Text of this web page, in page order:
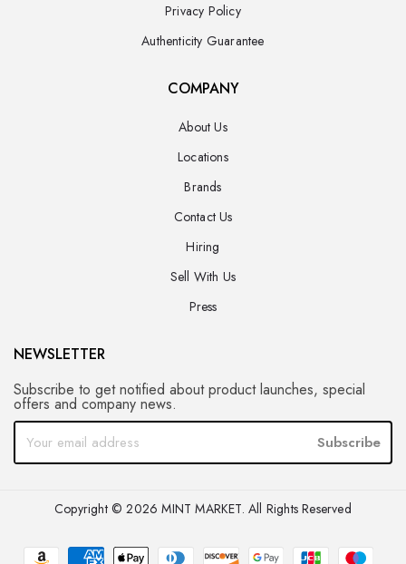
Privacy Policy
Authenticity Guarantee
COMPANY
About Us
Locations
Brands
Contact Us
Hiring
Sell With Us
Press
NEWSLETTER
Subscribe to get notified about product launches, special
offers and company news.
Subscribe
Copyright © 2026 MINT MARKET. All Rights Reserved